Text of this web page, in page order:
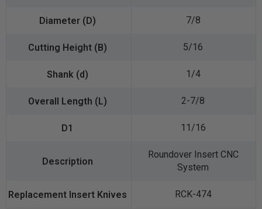
7/8
5/16
1/4
2-7/8
11/16
Roundover Insert CNC
System
RCK-474